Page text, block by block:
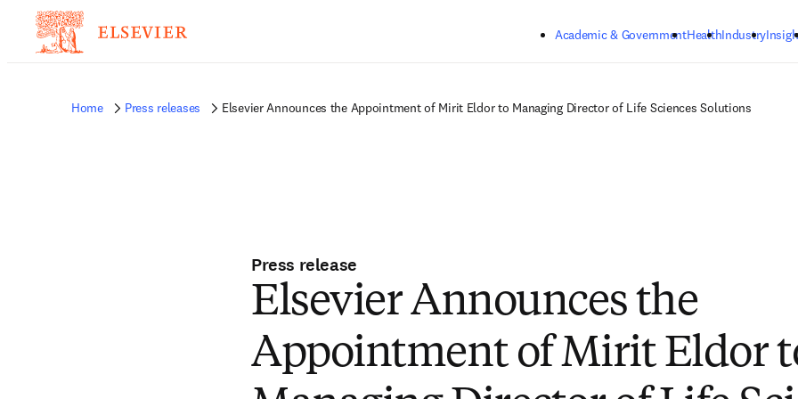
Academic & GovernmentHealthIndustry
Home Press releases Elsevier Announces the Appointment of Mirit Eldor to Managing Director of Life Sciences Solutions
Press release
Elsevier Announces the
Appointment of Mirit Eldor